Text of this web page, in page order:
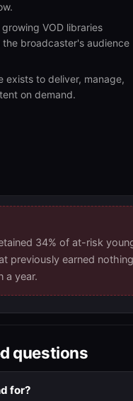
VOD libraries
broadcaster's audience
exists to deliver, manage,
on demand.
34% of at-risk
previously earned
a year.
questions
for?